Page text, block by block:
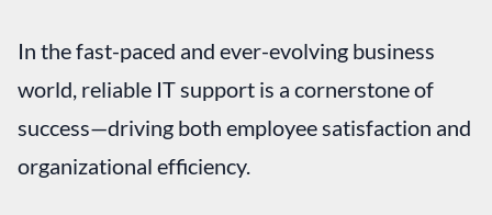
In the fast-paced and ever-evolving business
world, reliable IT support is a cornerstone of
success—driving both employee satisfaction and
organizational efficiency.